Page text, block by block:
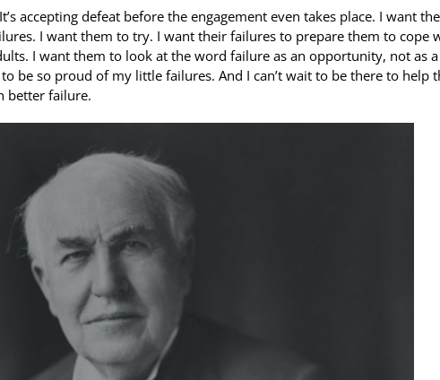
accepting defeat before the engagement even takes place. I want
I want them to try. I want their failures to prepare them to cope
I want them to look at the word failure as an opportunity, not as a
be so proud of my little failures. And I can’t wait to be there to help
better failure.